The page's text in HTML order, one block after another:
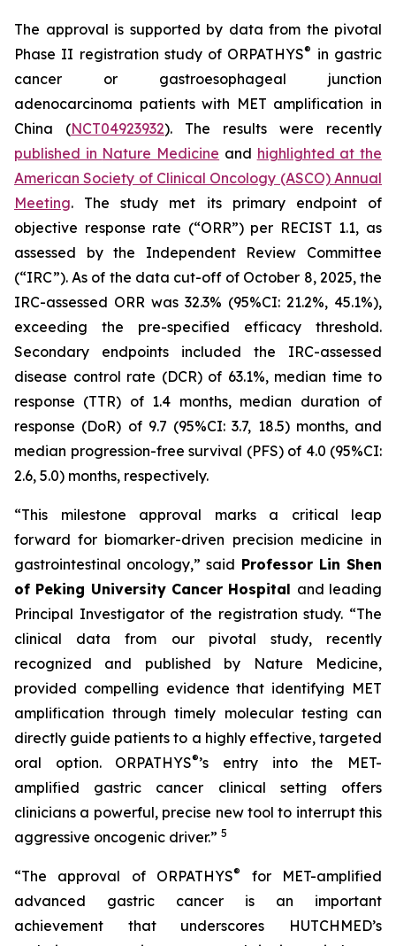
The approval is supported by data from the pivotal
Phase II registration study of ORPATHYS® in gastric
cancer or gastroesophageal junction
adenocarcinoma patients with MET amplification in
China (NCT04923932). The results were recently
published in Nature Medicine and highlighted at the
American Society of Clinical Oncology (ASCO) Annual
Meeting. The study met its primary endpoint of
objective response rate (“ORR”) per RECIST 1.1, as
assessed by the Independent Review Committee
(“IRC”). As of the data cut-off of October 8, 2025, the
IRC-assessed ORR was 32.3% (95%CI: 21.2%, 45.1%),
exceeding the pre-specified efficacy threshold.
Secondary endpoints included the IRC-assessed
disease control rate (DCR) of 63.1%, median time to
response (TTR) of 1.4 months, median duration of
response (DoR) of 9.7 (95%CI: 3.7, 18.5) months, and
median progression-free survival (PFS) of 4.0 (95%CI:
2.6, 5.0) months, respectively.
“This milestone approval marks a critical leap
forward for biomarker-driven precision medicine in
gastrointestinal oncology,” said Professor Lin Shen
of Peking University Cancer Hospital and leading
Principal Investigator of the registration study. “The
clinical data from our pivotal study, recently
recognized and published by Nature Medicine,
provided compelling evidence that identifying MET
amplification through timely molecular testing can
directly guide patients to a highly effective, targeted
oral option. ORPATHYS®’s entry into the MET-
amplified gastric cancer clinical setting offers
clinicians a powerful, precise new tool to interrupt this
aggressive oncogenic driver.” 5
“The approval of ORPATHYS®
for MET-amplified
advanced gastric cancer is an important
achievement that underscores HUTCHMED’s